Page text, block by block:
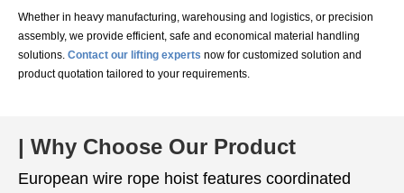
Whether in heavy manufacturing, warehousing and logistics, or precision
assembly, we provide efficient, safe and economical material handling
solutions. Contact our lifting experts now for customized solution and
product quotation tailored to your requirements.
| Why Choose Our Product
European wire rope hoist features coordinated